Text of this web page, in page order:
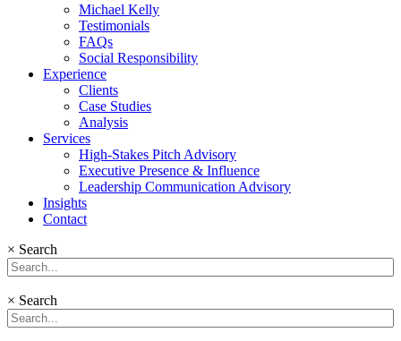
Michael Kelly
Testimonials
FAQs
Social Responsibility
Experience
Clients
Case Studies
Analysis
Services
High-Stakes Pitch Advisory
Executive Presence & Influence
Leadership Communication Advisory
Insights
Contact
× Search
× Search